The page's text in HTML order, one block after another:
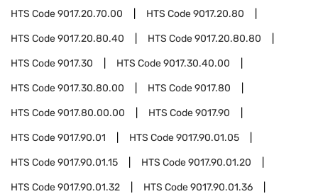
HTS Code9017.20.70.00 HTS Code9017.20.80
HTS Code9017.20.80.40 HTS Code9017.20.80.80
HTS Code9017.30 HTS Code9017.30.40.00
HTS Code9017.30.80.00 HTS Code9017.80
HTS Code9017.80.00.00 HTS Code9017.90
HTS Code9017.90.01 HTS Code9017.90.01.05
HTS Code9017.90.01.15 HTS Code9017.90.01.20
HTS Code9017.90.01.32 HTS Code9017.90.01.36